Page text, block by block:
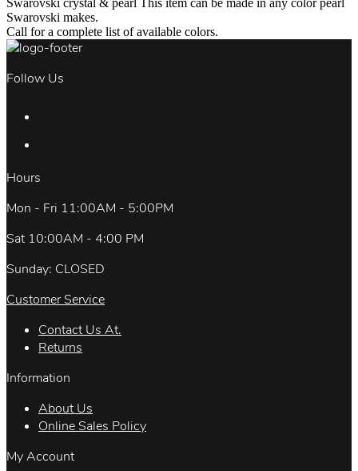
Swarovski crystal & pearl This item can be made in any color pearl
Swarovski makes.
Call for a complete list of available colors.
Follow Us
Hours
Mon - Fri 11:00AM - 5:00PM
Sat 10:00AM - 4:00 PM
Sunday: CLOSED
Customer Service
Contact Us At.
Returns
Information
About Us
Online Sales Policy
My Account